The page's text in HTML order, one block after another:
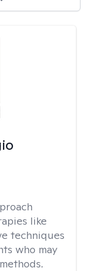
like
techniques
who may